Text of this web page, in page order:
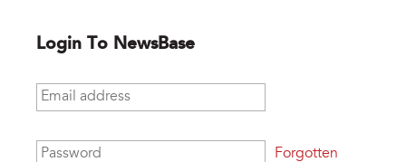
Login To NewsBase
Email address
Password
Forgotten